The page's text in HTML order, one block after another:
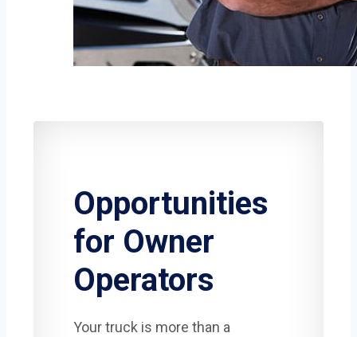
Opportunities
for Owner
Operators
Your truck is more than a